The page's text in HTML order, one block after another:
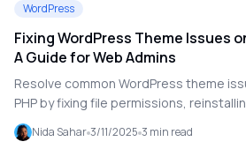
WordPress
Fixing WordPress Theme Issues
A Guide for Web Admins
Resolve common WordPress theme
PHP by fixing file permissions,
checking server configurations.
Nida Sahar 3/11/2025 3 min read